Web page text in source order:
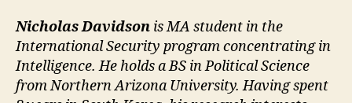
Nicholas Davidson is MA student in the
International Security program concentrating in
Intelligence. He holds a BS in Political Science
from Northern Arizona University. Having spent